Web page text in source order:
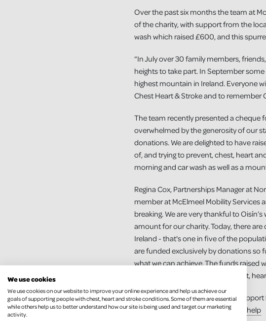
Over the past six months the team at
of the charity, with support from the
wash which raised £600, and this
“In July over 30 family members,
heights to take part. In September
highest mountain in Ireland. Everyone
Chest Heart & Stroke and to remember
The team recently presented a cheque
overwhelmed by the generosity of our
donations. We are delighted to have
of, and trying to prevent, chest, heart
morning and car wash as well as a
Regina Cox, Partnerships Manager at
member at McElmeel Mobility Services
breaking. We are very thankful to
amount for our charity. Today, there
Ireland - that's one in five of the
are funded exclusively by donations so
what we can achieve. The funds
services for people living with chest,
To find out more about ways to support
https://nichs.org.uk/how-you-can-help
We use cookies
We use cookies on our website to improve your online experience and help us achieve our
goals of supporting people with chest, heart and stroke conditions. Some of them are essential
while others help us to better understand how our site is being used and target our marketing
activity.